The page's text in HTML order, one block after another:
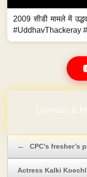
2009 सीडी मामले में
#UddhavThackeray
Domain &
← CPC’s
Actress Kalki